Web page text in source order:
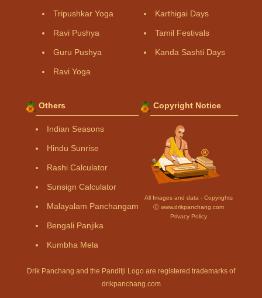
Tripushkar Yoga
Ravi Pushya
Guru Pushya
Ravi Yoga
Karthigai Days
Tamil Festivals
Kanda Sashti Days
Others
Indian Seasons
Hindu Sunrise
Rashi Calculator
Sunsign Calculator
Malayalam Panchangam
Bengali Panjika
Kumbha Mela
Copyright Notice
All Images and data - Copyrights
Ⓒ www.drikpanchang.com
Privacy Policy
Drik Panchang and the Panditji Logo are registered trademarks of
drikpanchang.com